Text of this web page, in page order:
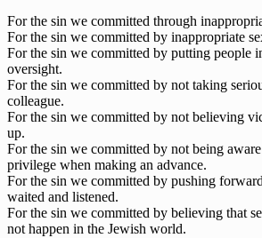
For the sin we committed through
For the sin we committed by inappropriate
For the sin we committed by putting people
oversight.
For the sin we committed by not taking
colleague.
For the sin we committed by not believing
up.
For the sin we committed by not being
privilege when making an advance.
For the sin we committed by pushing
waited and listened.
For the sin we committed by believing that
not happen in the Jewish world.